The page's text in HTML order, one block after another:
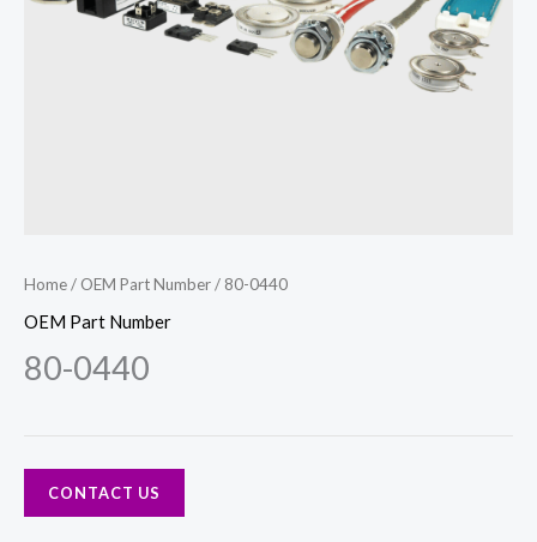
Home/ OEM Part Number/ 80-0440
OEM Part Number
80-0440
CONTACT US